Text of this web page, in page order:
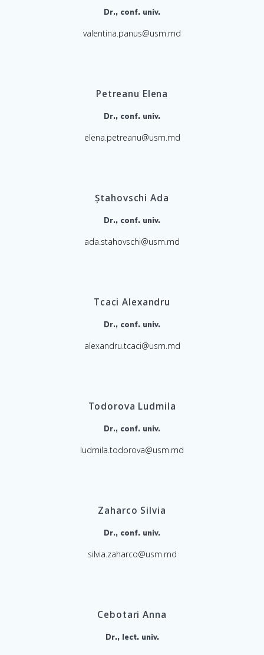
Dr., conf. univ.
valentina.panus@usm.md
Petreanu Elena
Dr., conf. univ.
elena.petreanu@usm.md
Ștahovschi Ada
Dr., conf. univ.
ada.stahovschi@usm.md
Tcaci Alexandru
Dr., conf. univ.
alexandru.tcaci@usm.md
Todorova Ludmila
Dr., conf. univ.
ludmila.todorova@usm.md
Zaharco Silvia
Dr., conf. univ.
silvia.zaharco@usm.md
Cebotari Anna
Dr., lect. univ.